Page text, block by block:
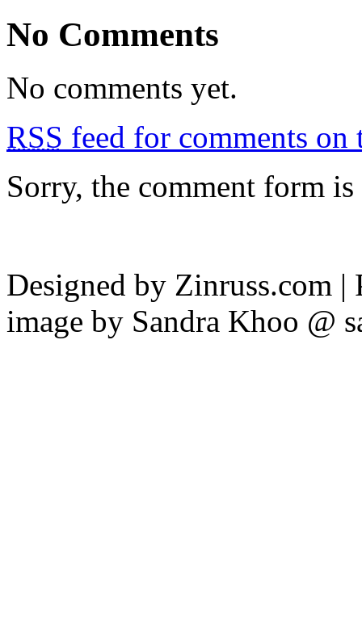
Tai
Chow
Ipoh
No Comments
No comments yet.
RSS feed for comments on
Sorry, the comment form
Designed by Zinruss.com |
image by Sandra Khoo @